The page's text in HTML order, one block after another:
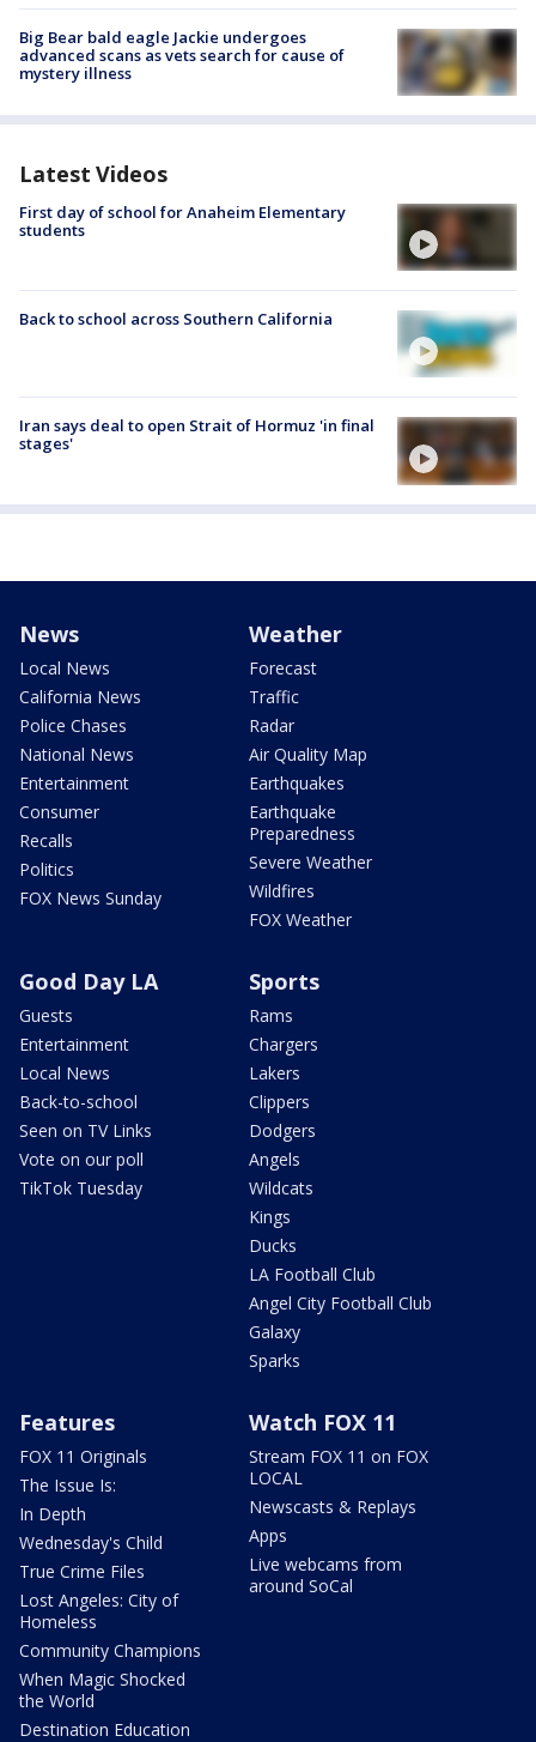
Big Bear bald eagle Jackie undergoes
advanced scans as vets search for cause of
mystery illness
Latest Videos
First day of school for Anaheim Elementary
students
Back to school across Southern California
Iran says deal to open Strait of Hormuz 'in final
stages'
News
Local News
California News
Police Chases
National News
Entertainment
Consumer
Recalls
Politics
FOX News Sunday
Weather
Forecast
Traffic
Radar
Air Quality Map
Earthquakes
Earthquake
Preparedness
Severe Weather
Wildfires
FOX Weather
Good Day LA
Guests
Entertainment
Local News
Back-to-school
Seen on TV Links
Vote on our poll
TikTok Tuesday
Sports
Rams
Chargers
Lakers
Clippers
Dodgers
Angels
Wildcats
Kings
Ducks
LA Football Club
Angel City Football Club
Galaxy
Sparks
Features
FOX 11 Originals
The Issue Is:
In Depth
Wednesday's Child
True Crime Files
Lost Angeles: City of
Homeless
Community Champions
When Magic Shocked
the World
Destination Education
Watch FOX 11
Stream FOX 11 on FOX
LOCAL
Newscasts & Replays
Apps
Live webcams from
around SoCal